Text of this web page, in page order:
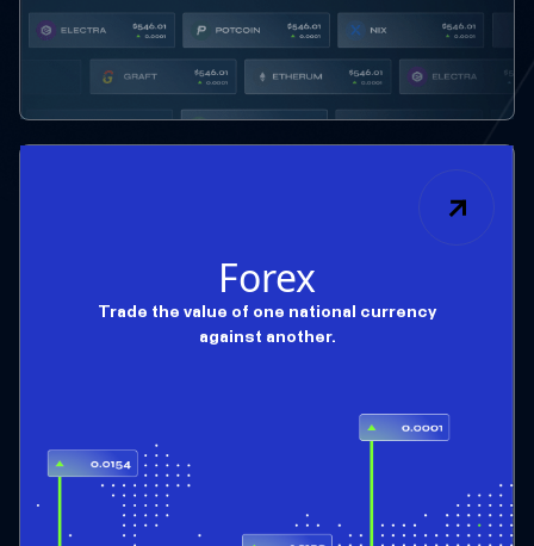
Forex
Trade the value of one national currency
against another.